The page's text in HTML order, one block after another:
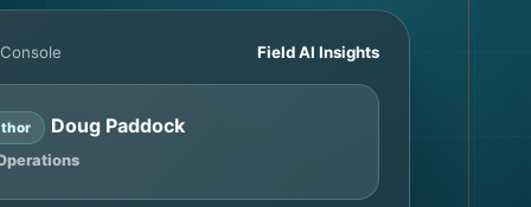
Field AI Insights
Doug Paddock